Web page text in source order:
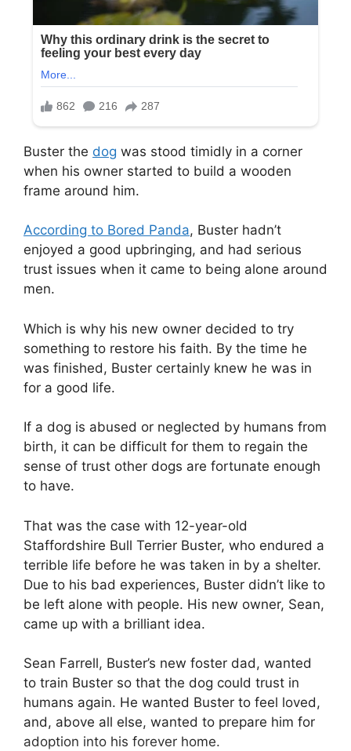
Buster the dog was stood timidly in a corner
when his owner started to build a wooden
frame around him.
According to Bored Panda, Buster hadn’t
enjoyed a good upbringing, and had serious
trust issues when it came to being alone around
men.
Which is why his new owner decided to try
something to restore his faith. By the time he
was finished, Buster certainly knew he was in
for a good life.
If a dog is abused or neglected by humans from
birth, it can be difficult for them to regain the
sense of trust other dogs are fortunate enough
to have.
That was the case with 12-year-old
Staffordshire Bull Terrier Buster, who endured a
terrible life before he was taken in by a shelter.
Due to his bad experiences, Buster didn’t like to
be left alone with people. His new owner, Sean,
came up with a brilliant idea.
Sean Farrell, Buster’s new foster dad, wanted
to train Buster so that the dog could trust in
humans again. He wanted Buster to feel loved,
and, above all else, wanted to prepare him for
adoption into his forever home.